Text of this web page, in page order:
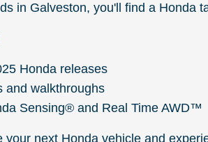
in Galveston, you'll find a Honda
Honda releases
and walkthroughs
Sensing® and Real Time AWD™
next Honda vehicle and